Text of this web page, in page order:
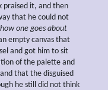
praised it, and then
that he could not
one goes about
empty canvas that
and got him to sit
of the palette and
that the disguised
he still did not think